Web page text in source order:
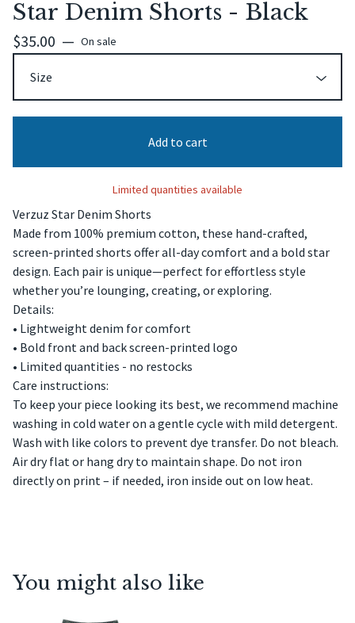
Star Denim Shorts - Black
$35.00 — On sale
Add to cart
Limited quantities available
Verzuz Star Denim Shorts
Made from 100% premium cotton, these hand-crafted,
screen-printed shorts offer all-day comfort and a bold star
design. Each pair is unique—perfect for effortless style
whether you’re lounging, creating, or exploring.
Details:
• Lightweight denim for comfort
• Bold front and back screen-printed logo
• Limited quantities - no restocks
Care instructions:
To keep your piece looking its best, we recommend machine
washing in cold water on a gentle cycle with mild detergent.
Wash with like colors to prevent dye transfer. Do not bleach.
Air dry flat or hang dry to maintain shape. Do not iron
directly on print – if needed, iron inside out on low heat.
You might also like